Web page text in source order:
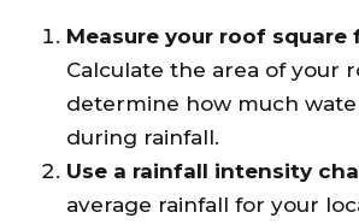
Measure your roof square
Calculate the area of your
determine how much
during rainfall.
Use a rainfall intensity
average rainfall for your